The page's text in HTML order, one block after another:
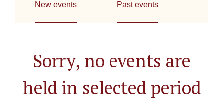
New events Past events
Sorry, no events are
held in selected period